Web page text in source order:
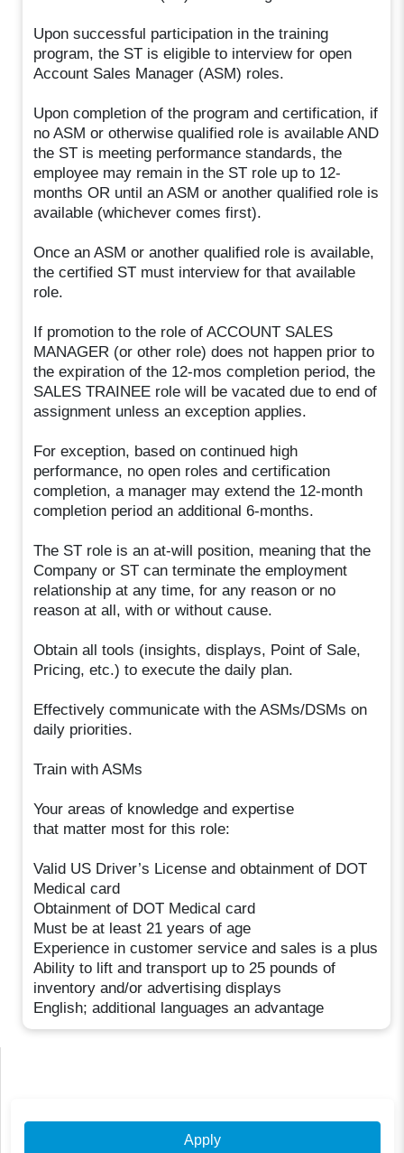
Upon successful participation in the training
program, the ST is eligible to interview for open
Account Sales Manager (ASM) roles.
Upon completion of the program and certification, if
no ASM or otherwise qualified role is available AND
the ST is meeting performance standards, the
employee may remain in the ST role up to 12-
months OR until an ASM or another qualified role is
available (whichever comes first).
Once an ASM or another qualified role is available,
the certified ST must interview for that available
role.
If promotion to the role of ACCOUNT SALES
MANAGER (or other role) does not happen prior to
the expiration of the 12-mos completion period, the
SALES TRAINEE role will be vacated due to end of
assignment unless an exception applies.
For exception, based on continued high
performance, no open roles and certification
completion, a manager may extend the 12-month
completion period an additional 6-months.
The ST role is an at-will position, meaning that the
Company or ST can terminate the employment
relationship at any time, for any reason or no
reason at all, with or without cause.
Obtain all tools (insights, displays, Point of Sale,
Pricing, etc.) to execute the daily plan.
Effectively communicate with the ASMs/DSMs on
daily priorities.
Train with ASMs
Your areas of knowledge and expertise
that matter most for this role:
Valid US Driver’s License and obtainment of DOT
Medical card
Obtainment of DOT Medical card
Must be at least 21 years of age
Experience in customer service and sales is a plus
Ability to lift and transport up to 25 pounds of
inventory and/or advertising displays
English; additional languages an advantage
Apply